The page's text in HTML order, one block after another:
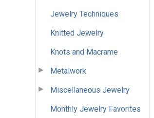
Jewelry Techniques
Knitted Jewelry
Knots and Macrame
Metalwork
Miscellaneous Jewelry
Monthly Jewelry Favorites